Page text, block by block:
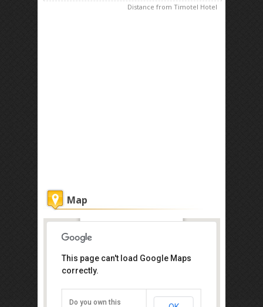
Distance from Timotel Hotel
Map
Get the lowest rate of
This page can't load Google Maps
correctly.
Do you own this